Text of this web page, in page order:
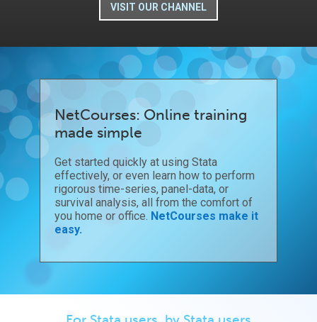
VISIT OUR CHANNEL
NetCourses: Online training
made simple
Get started quickly at using Stata
effectively, or even learn how to perform
rigorous time-series, panel-data, or
survival analysis, all from the comfort of
you home or office. NetCourses make it
easy.